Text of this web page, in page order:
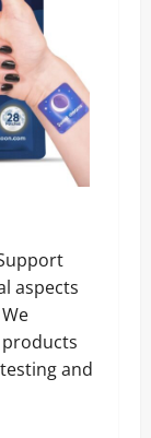
aspects
and